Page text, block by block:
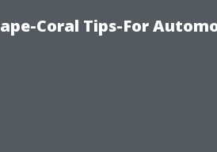
Coral Tips-For